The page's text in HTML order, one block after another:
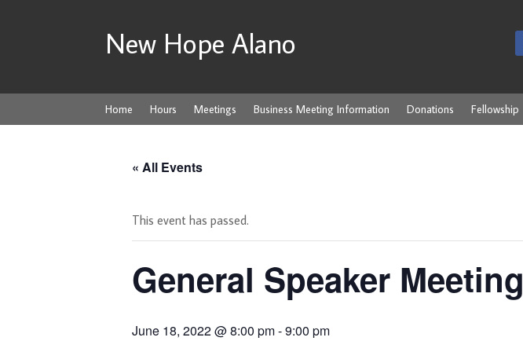
New Hope Alano
Home Hours Meetings Business Meeting Information Donations Fellowship
« All Events
This event has passed.
General Speaker Meeting
June 18, 2022 @ 8:00 pm-9:00 pm